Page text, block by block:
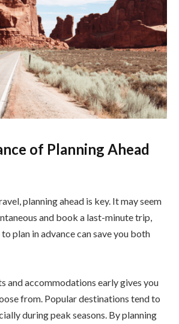
of Planning Ahead
planning ahead is key. It may seem
and book a last-minute trip,
plan in advance can save you both
and accommodations early gives you
from. Popular destinations tend to
during peak seasons. By planning